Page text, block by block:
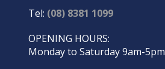
Tel: (08) 8381 1099
OPENING HOURS:
Monday to Saturday 9am-5pm